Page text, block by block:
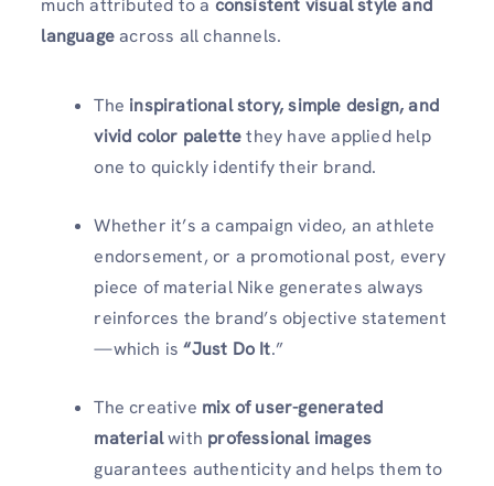
languageacross all channels.
The inspirational story, simple design, and
vivid color palettethey have applied help
one to quickly identify their brand.
Whether it’s a campaign video, an athlete
endorsement, or a promotional post, every
piece of material Nike generates always
reinforces the brand’s objective statement
—which is“Just Do It.”
The creative mix of user-generated
materialwith professional images
guarantees authenticity and helps them to